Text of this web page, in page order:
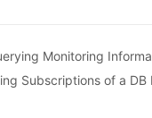
Subscriptions of a DB